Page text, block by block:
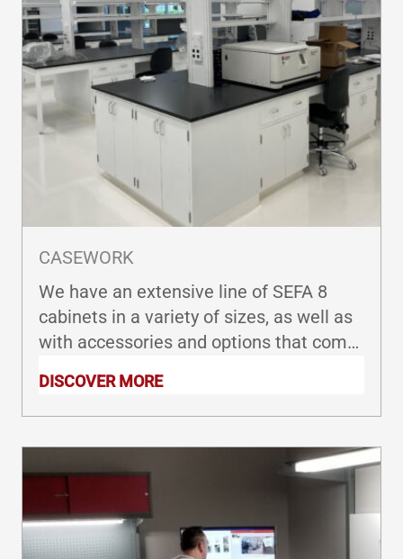
CASEWORK
We have an extensive line of SEFA 8
cabinets in a variety of sizes, as well as
with accessories and options that come
solutions for your laboratory or industrial
workspace.
DISCOVER MORE